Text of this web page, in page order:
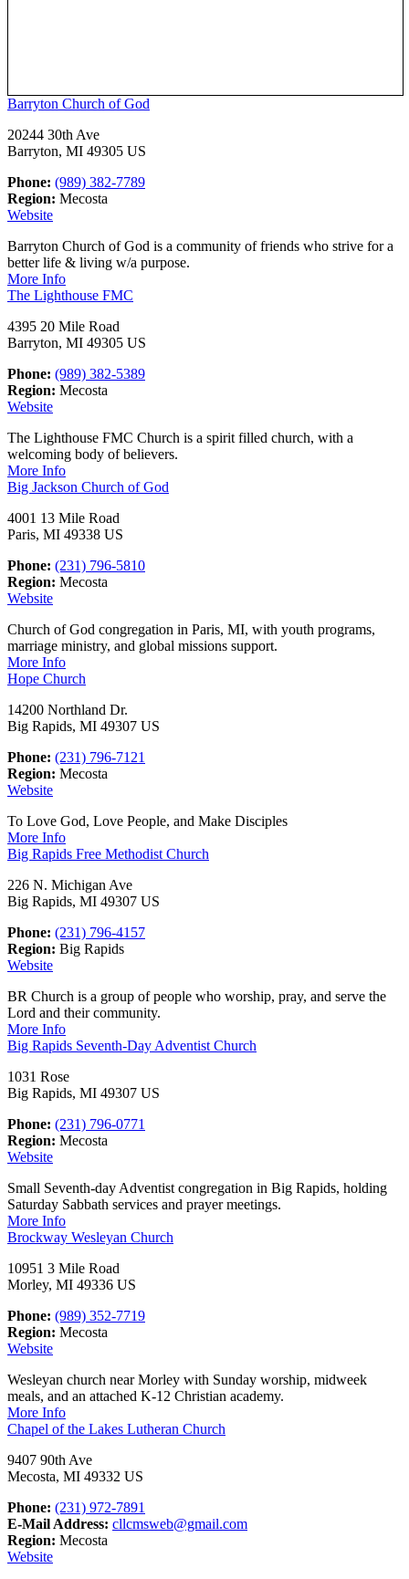
Barryton Church of God
20244 30th Ave
Barryton, MI 49305 US
Phone: (989) 382-7789
Region: Mecosta
Website
Barryton Church of God is a community of friends who strive for a
better life & living w/a purpose.
More Info
The Lighthouse FMC
4395 20 Mile Road
Barryton, MI 49305 US
Phone: (989) 382-5389
Region: Mecosta
Website
The Lighthouse FMC Church is a spirit filled church, with a
welcoming body of believers.
More Info
Big Jackson Church of God
4001 13 Mile Road
Paris, MI 49338 US
Phone: (231) 796-5810
Region: Mecosta
Website
Church of God congregation in Paris, MI, with youth programs,
marriage ministry, and global missions support.
More Info
Hope Church
14200 Northland Dr.
Big Rapids, MI 49307 US
Phone: (231) 796-7121
Region: Mecosta
Website
To Love God, Love People, and Make Disciples
More Info
Big Rapids Free Methodist Church
226 N. Michigan Ave
Big Rapids, MI 49307 US
Phone: (231) 796-4157
Region: Big Rapids
Website
BR Church is a group of people who worship, pray, and serve the
Lord and their community.
More Info
Big Rapids Seventh-Day Adventist Church
1031 Rose
Big Rapids, MI 49307 US
Phone: (231) 796-0771
Region: Mecosta
Website
Small Seventh-day Adventist congregation in Big Rapids, holding
Saturday Sabbath services and prayer meetings.
More Info
Brockway Wesleyan Church
10951 3 Mile Road
Morley, MI 49336 US
Phone: (989) 352-7719
Region: Mecosta
Website
Wesleyan church near Morley with Sunday worship, midweek
meals, and an attached K-12 Christian academy.
More Info
Chapel of the Lakes Lutheran Church
9407 90th Ave
Mecosta, MI 49332 US
Phone: (231) 972-7891
E-Mail Address: cllcmsweb@gmail.com
Region: Mecosta
Website